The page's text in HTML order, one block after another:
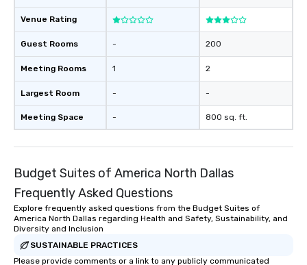
Venue Rating
Guest Rooms
Meeting Rooms
Largest Room
Meeting Space
-
1
-
-
200
2
-
800 sq. ft.
Budget Suites of America North Dallas
Frequently Asked Questions
Explore frequently asked questions from the Budget Suites of
America North Dallas regarding Health and Safety, Sustainability, and
Diversity and Inclusion
SUSTAINABLE PRACTICES
Please provide comments or a link to any publicly communicated